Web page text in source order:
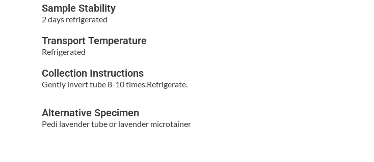
Sample Stability
2 days refrigerated
Transport Temperature
Refrigerated
Collection Instructions
Gently invert tube 8-10 times.Refrigerate.
Alternative Specimen
Pedi lavender tube or lavender microtainer